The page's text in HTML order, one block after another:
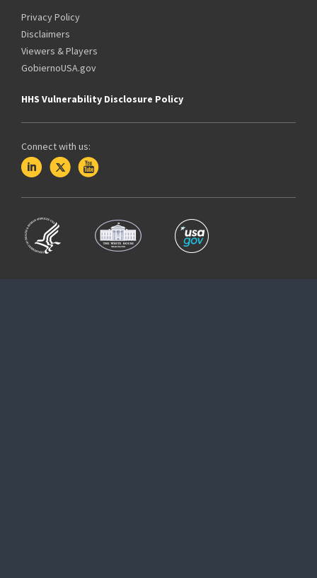
Privacy Policy
Disclaimers
Viewers & Players
GobiernoUSA.gov
HHS Vulnerability Disclosure Policy
Connect with us: